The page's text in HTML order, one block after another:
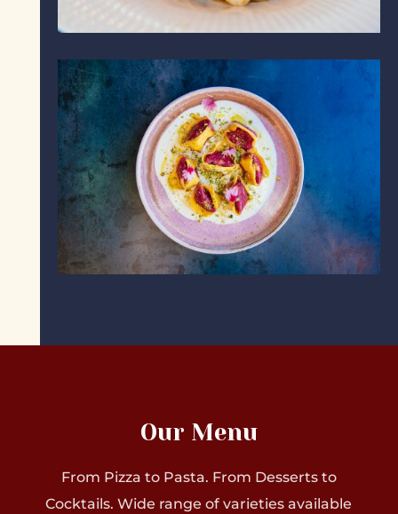
Our Menu
From Pizza to Pasta. From Desserts to
Cocktails. Wide range of varieties available